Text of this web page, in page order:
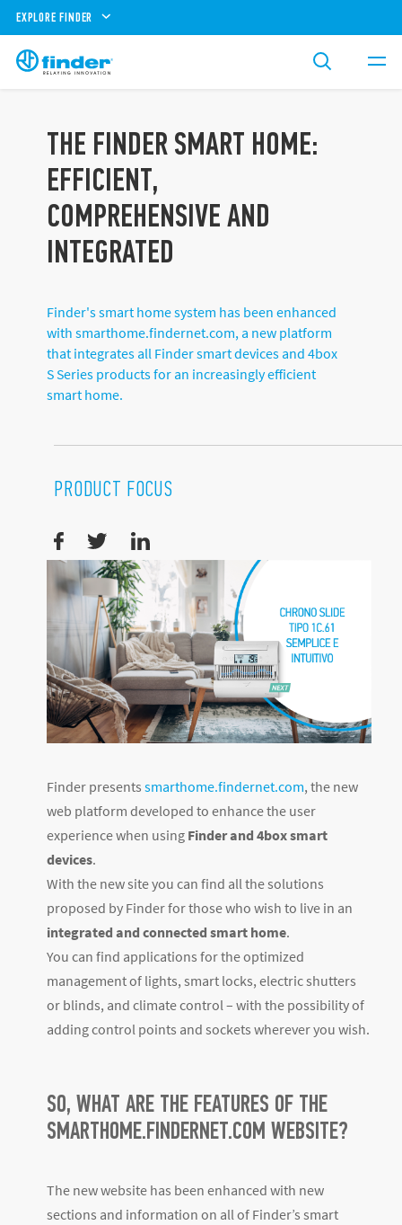
EXPLORE FINDER
THE FINDER SMART HOME:
EFFICIENT,
COMPREHENSIVE AND
INTEGRATED
Finder's smart home system has been enhanced
with smarthome.findernet.com, a new platform
that integrates all Finder smart devices and 4box
S Series products for an increasingly efficient
smart home.
PRODUCT FOCUS
Finder presents smarthome.findernet.com, the new
web platform developed to enhance the user
experience when using Finder and 4box smart
devices.
With the new site you can find all the solutions
proposed by Finder for those who wish to live in an
integrated and connected smart home.
You can find applications for the optimized
management of lights, smart locks, electric shutters
or blinds, and climate control – with the possibility of
adding control points and sockets wherever you wish.
SO, WHAT ARE THE FEATURES OF THE
SMARTHOME.FINDERNET.COM WEBSITE?
The new website has been enhanced with new
sections and information on all of Finder’s smart